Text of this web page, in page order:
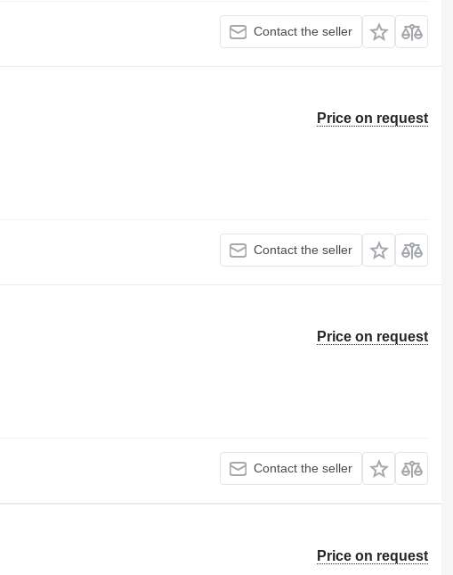
Contact the seller
Price on request
Contact the seller
Price on request
Contact the seller
Price on request